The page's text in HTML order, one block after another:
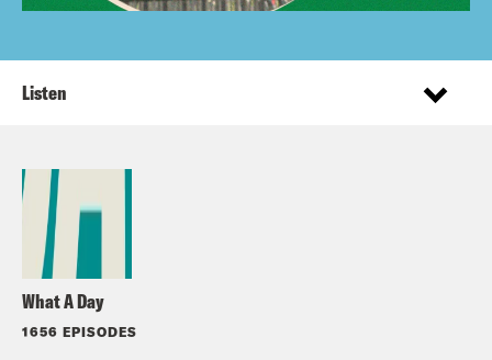
What A Day
1656 EPISODES
Listen